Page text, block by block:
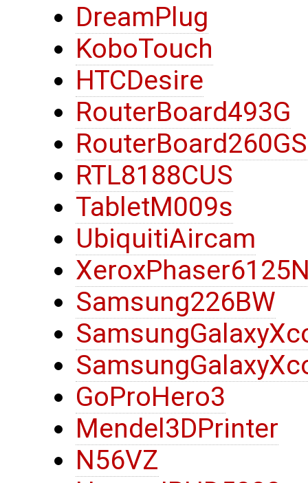
DreamPlug
KoboTouch
HTCDesire
RouterBoard493G
RTL8188CUS
TabletM009s
UbiquitiAircam
Samsung226BW
GoProHero3
Mendel3DPrinter
N56VZ